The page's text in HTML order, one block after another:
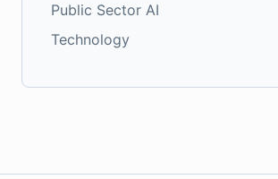
Public Sector AI
Technology